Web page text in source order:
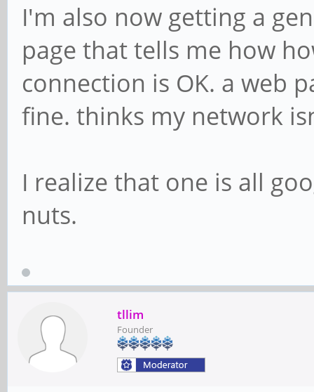
I'm also now getting a
page that tells me how
connection is OK. a web
fine. thinks my network
I realize that one is all
nuts.
tllim
Founder